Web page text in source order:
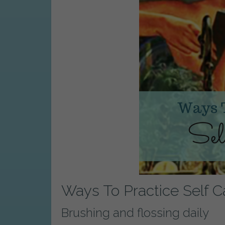
Ways To Practice Self
Brushing and flossing daily